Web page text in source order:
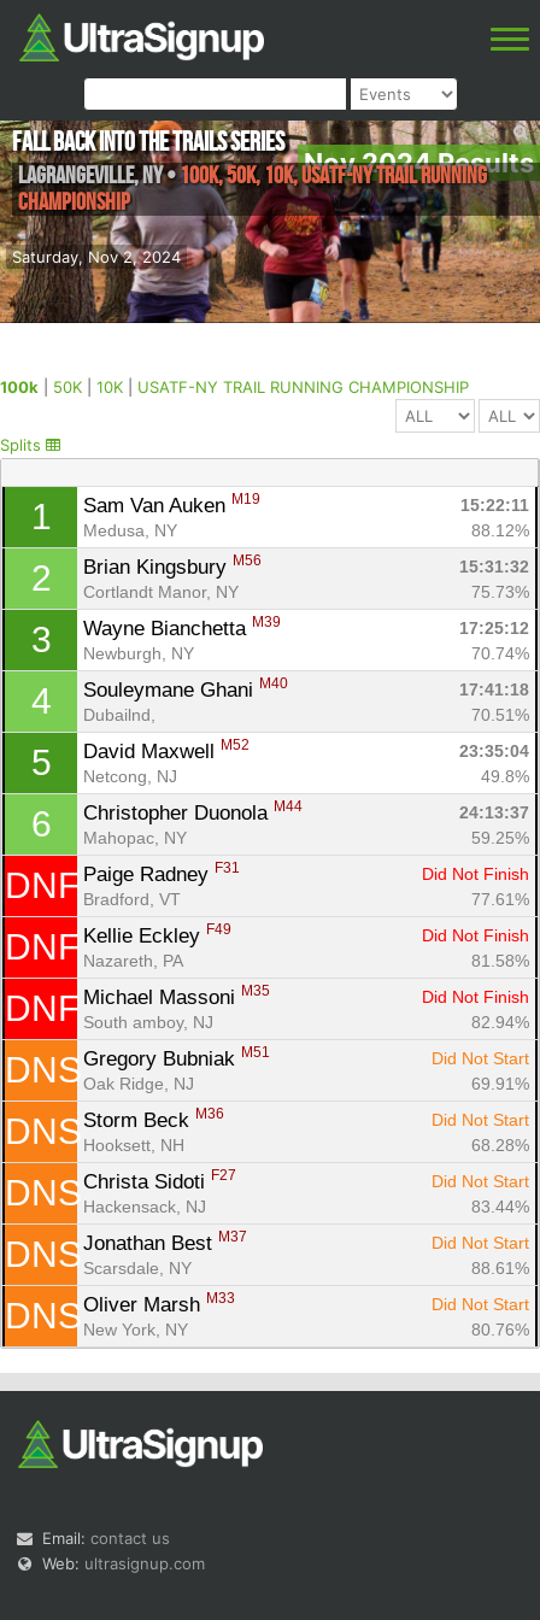
Nov 2024 Results
Saturday, Nov 2, 2024
Fall Back into the Trails Series
Lagrangeville,NY•100k, 50K, 10K, USATF-NY TRAIL RUNNING
CHAMPIONSHIP
100k 50K 10K USATF-NY TRAIL RUNNING CHAMPIONSHIP
Splits
1 Sam Van Auken M19
15:22:11
Medusa, NY
88.12%
2 Brian Kingsbury M56
15:31:32
Cortlandt Manor, NY
75.73%
3 Wayne Bianchetta M39
17:25:12
Newburgh, NY
70.74%
4 Souleymane Ghani M40
17:41:18
Dubailnd,
70.51%
5 David Maxwell M52
23:35:04
Netcong, NJ
49.8%
6 Christopher Duonola M44
24:13:37
Mahopac, NY
59.25%
DNF Paige Radney F31
Did Not Finish
Bradford, VT
77.61%
DNF Kellie Eckley F49
Did Not Finish
Nazareth, PA
81.58%
DNF Michael Massoni M35
Did Not Finish
South amboy, NJ
82.94%
DNS Gregory Bubniak M51
Did Not Start
Oak Ridge, NJ
69.91%
DNS Storm Beck M36
Did Not Start
Hooksett, NH
68.28%
DNS Christa Sidoti F27
Did Not Start
Hackensack, NJ
83.44%
DNS Jonathan Best M37
Did Not Start
Scarsdale, NY
88.61%
DNS Oliver Marsh M33
Did Not Start
New York, NY
80.76%
Email: contact us
Web: ultrasignup.com